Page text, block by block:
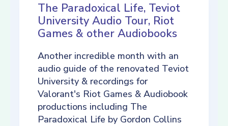
The Paradoxical Life, Teviot
University Audio Tour, Riot
Games & other Audiobooks
Another incredible month with an
audio guide of the renovated Teviot
University & recordings for
Valorant's Riot Games & Audiobook
productions including The
Paradoxical Life by Gordon Collins